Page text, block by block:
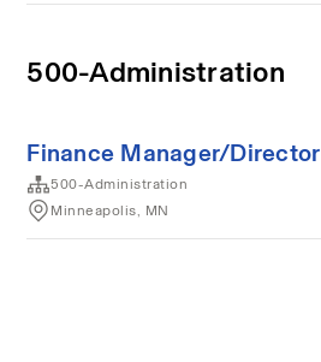
500-Administration
Finance Manager/Director
500-Administration
Minneapolis, MN